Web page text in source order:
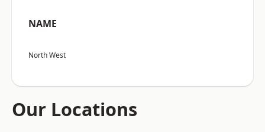
NAME
North West
Our Locations